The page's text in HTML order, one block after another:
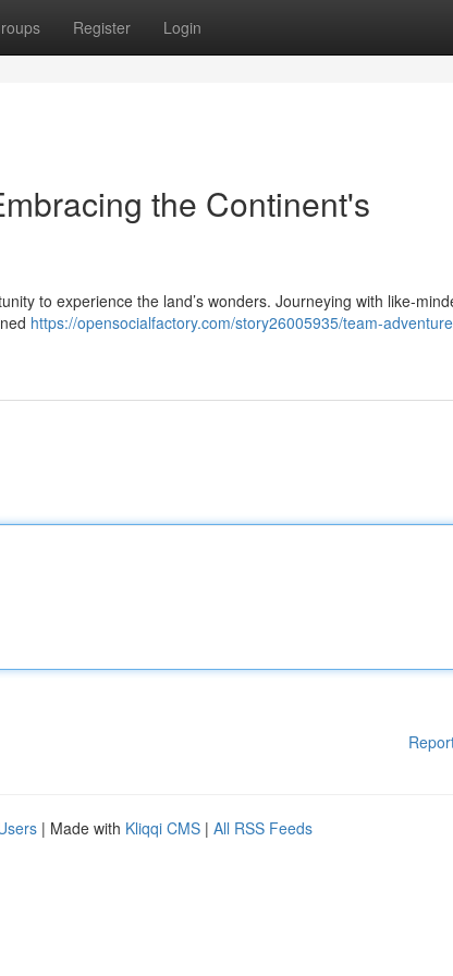
Register Login
the Continent's
to experience the land’s wonders. Journeying with like-
https://opensocialfactory.com/story26005935/team-
| Made with Kliqqi CMS | All RSS Feeds